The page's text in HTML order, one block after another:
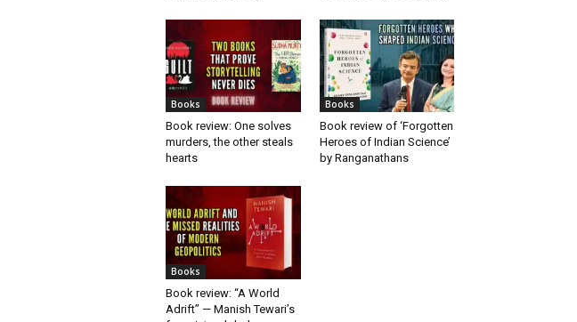
Books
Book review: One solves
murders, the other steals
hearts
Books
Book review of ‘Forgotten
Heroes of Indian Science’
by Ranganathans
Books
Book review: “A World
Adrift” — Manish Tewari’s